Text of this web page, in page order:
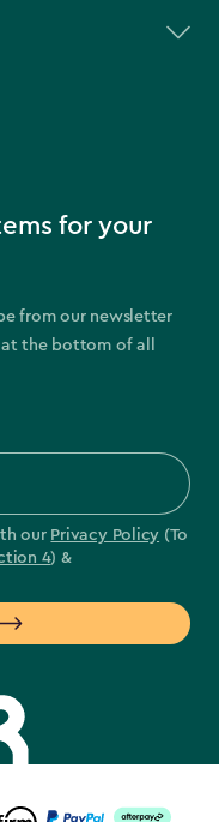
for your
from our newsletter
the bottom of all
our Privacy Policy (To
4) &